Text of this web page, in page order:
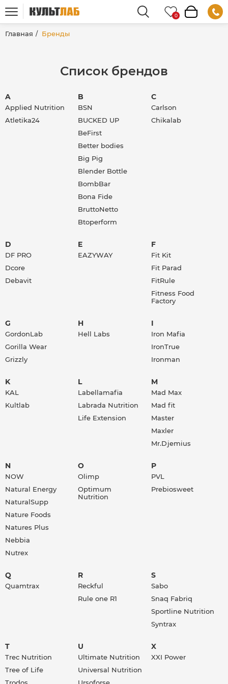
Главная Бренды
Список брендов
A
Applied Nutrition
Atletika24
B
BSN
BUCKED UP
BeFirst
Better bodies
Big Pig
Blender Bottle
BombBar
Bona Fide
BruttoNetto
Btoperform
C
Carlson
Chikalab
D
DF PRO
Dcore
Debavit
E
EAZYWAY
F
Fit Kit
Fit Parad
FitRule
Fitness Food
Factory
G
GordonLab
Gorilla Wear
Grizzly
H
Hell Labs
I
Iron Mafia
IronTrue
Ironman
K
KAL
Kultlab
L
Labellamafia
Labrada Nutrition
Life Extension
M
Mad Max
Mad fit
Master
Maxler
Mr.Djemius
N
NOW
Natural Energy
NaturalSupp
Nature Foods
Natures Plus
Nebbia
Nutrex
O
Olimp
Optimum
Nutrition
P
PVL
Prebiosweet
Q
Quamtrax
R
Reckful
Rule one R1
S
Sabo
Snaq Fabriq
Sportline Nutrition
Syntrax
T
Trec Nutrition
Tree of Life
U
Ultimate Nutrition
Universal Nutrition
X
XXI Power